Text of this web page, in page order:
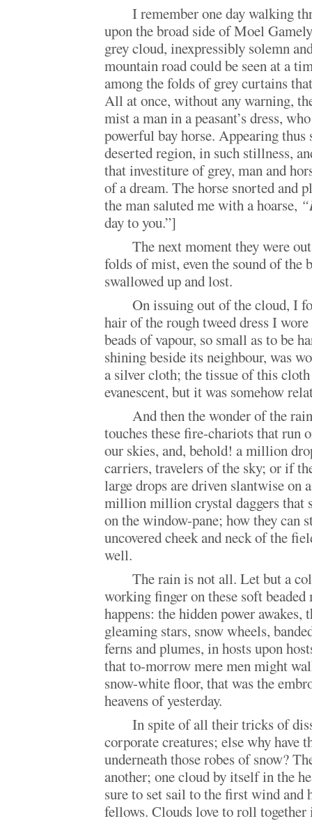
I remember one day walking
upon the broad side of Moel
grey cloud, inexpressibly solemn
mountain road could be seen at a
among the folds of grey curtains
All at once, without any warning,
mist a man in a peasant’s dress,
powerful bay horse. Appearing
deserted region, in such stillness,
that investiture of grey, man and
of a dream. The horse snorted and
the man saluted me with a hoarse,
day to you.”]
The next moment they were
folds of mist, even the sound of the
swallowed up and lost.
On issuing out of the cloud, I
hair of the rough tweed dress I
beads of vapour, so small as to be
shining beside its neighbour, was
a silver cloth; the tissue of this
evanescent, but it was somehow
And then the wonder of the
touches these fire-chariots that run
our skies, and, behold! a million
carriers, travelers of the sky; or if
large drops are driven slantwise on
million million crystal daggers that
on the window-pane; how they can
uncovered cheek and neck of the
well.
The rain is not all. Let but a
working finger on these soft beaded
happens: the hidden power awakes,
gleaming stars, snow wheels,
ferns and plumes, in hosts upon
that to-morrow mere men might
snow-white floor, that was the
heavens of yesterday.
In spite of all their tricks of
corporate creatures; else why have
underneath those robes of snow?
another; one cloud by itself in the
sure to set sail to the first wind and
fellows. Clouds love to roll together